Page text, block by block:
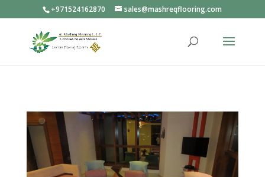
+971524162870 sales@mashreqflooring.com